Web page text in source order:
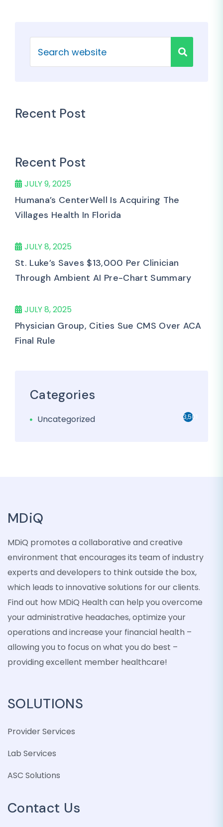
Recent Post
Recent Post
JULY 9, 2025
Humana’s CenterWell Is Acquiring The
Villages Health In Florida
JULY 8, 2025
St. Luke’s Saves $13,000 Per Clinician
Through Ambient AI Pre-Chart Summary
JULY 8, 2025
Physician Group, Cities Sue CMS Over ACA
Final Rule
Categories
Uncategorized 3,501
MDiQ
MDiQ promotes a collaborative and creative
environment that encourages its team of industry
experts and developers to think outside the box,
which leads to innovative solutions for our clients.
Find out how MDiQ Health can help you overcome
your administrative headaches, optimize your
operations and increase your financial health –
allowing you to focus on what you do best –
providing excellent member healthcare!
SOLUTIONS
Provider Services
Lab Services
ASC Solutions
Contact Us